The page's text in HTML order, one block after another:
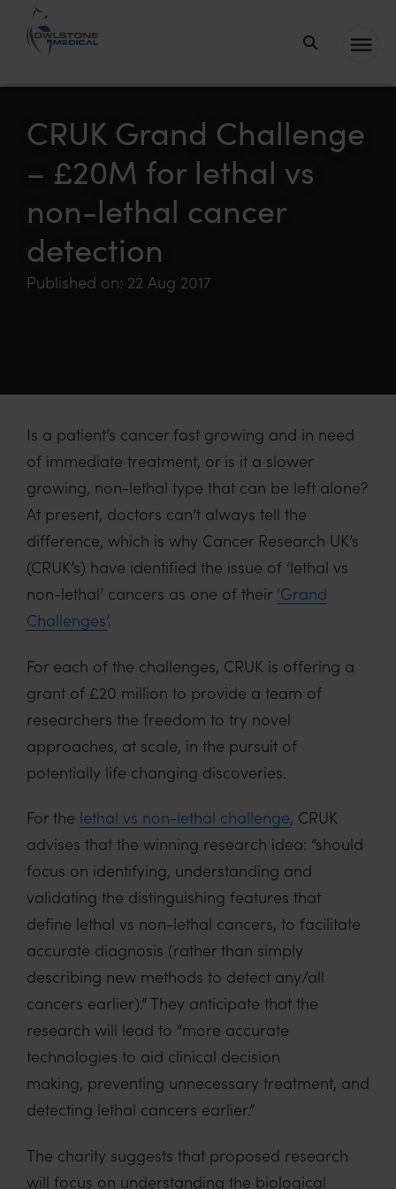
Medical – the
Breath
Biopsy®
CRUK Grand Challenge
– £20M for lethal vs
non-lethal cancer
detection
Published on: 22 Aug 2017
Is a patient’s cancer fast growing and in need
of immediate treatment, or is it a slower
growing, non-lethal type that can be left alone?
At present, doctors can’t always tell the
difference, which is why Cancer Research UK’s
(CRUK’s) have identified the issue of ‘lethal vs
non-lethal’ cancers as one of their ‘Grand
Challenges’.
For each of the challenges, CRUK is offering a
grant of £20 million to provide a team of
researchers the freedom to try novel
approaches, at scale, in the pursuit of
potentially life changing discoveries.
For the lethal vs non-lethal challenge, CRUK
advises that the winning research idea: “should
focus on identifying, understanding and
validating the distinguishing features that
define lethal vs non-lethal cancers, to facilitate
accurate diagnosis (rather than simply
describing new methods to detect any/all
cancers earlier).” They anticipate that the
research will lead to “more accurate
technologies to aid clinical decision
making, preventing unnecessary treatment, and
detecting lethal cancers earlier.”
The charity suggests that proposed research
will focus on understanding the biological